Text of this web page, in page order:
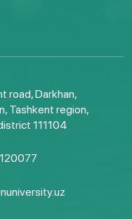
road, Darkhan,
Tashkent region,
111104